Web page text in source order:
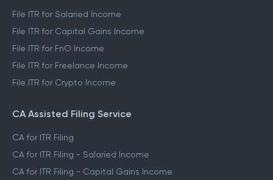
File ITR for Salaried Income
File ITR for Capital Gains Income
File ITR for FnO Income
File ITR for Freelance Income
File ITR for Crypto Income
CA Assisted Filing Service
CA for ITR Filing
CA for ITR Filing - Salaried Income
CA for ITR Filing - Capital Gains Income